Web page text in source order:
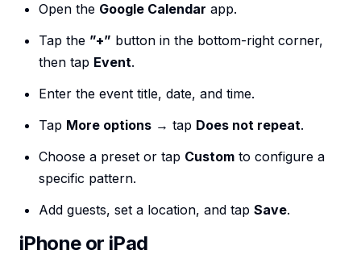
Open the Google Calendar app.
Tap the ”+” button in the bottom-right corner,
then tap Event.
Enter the event title, date, and time.
Tap More options → tap Does not repeat.
Choose a preset or tap Custom to configure a
specific pattern.
Add guests, set a location, and tap Save.
iPhone or iPad